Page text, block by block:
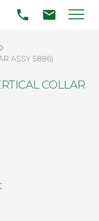
ASSY 5886)
COLLAR